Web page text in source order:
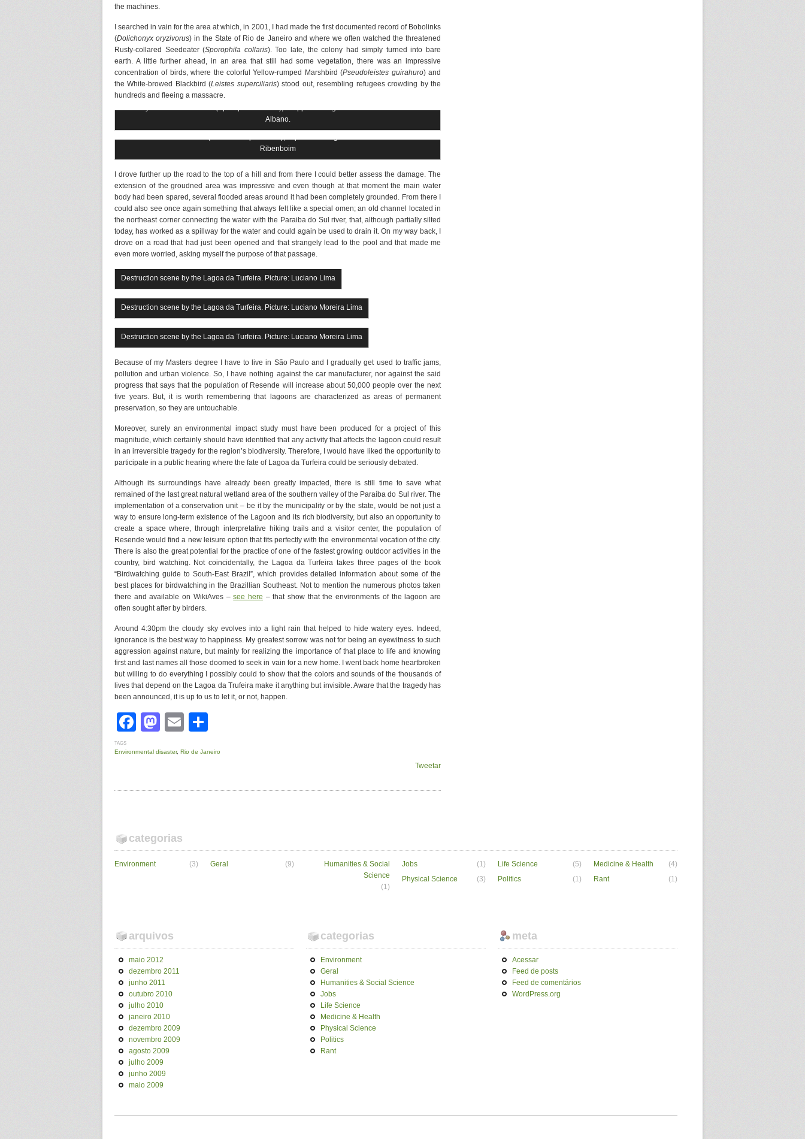
the machines.
I searched in vain for the area at which, in 2001, I had made the first documented record of Bobolinks
(Dolichonyx oryzivorus) in the State of Rio de Janeiro and where we often watched the threatened
Rusty-collared Seedeater (Sporophila collaris). Too late, the colony had simply turned into bare
earth. A little further ahead, in an area that still had some vegetation, there was an impressive
concentration of birds, where the colorful Yellow-rumped Marshbird (Pseudoleistes guirahuro) and
the White-browed Blackbird (Leistes superciliaris) stood out, resembling refugees crowding by the
hundreds and fleeing a massacre.
Albano.
Ribenboim
I drove further up the road to the top of a hill and from there I could better assess the damage. The
extension of the groudned area was impressive and even though at that moment the main water
body had been spared, several flooded areas around it had been completely grounded. From there I
could also see once again something that always felt like a special omen; an old channel located in
the northeast corner connecting the water with the Paraiba do Sul river, that, although partially silted
today, has worked as a spillway for the water and could again be used to drain it. On my way back, I
drove on a road that had just been opened and that strangely lead to the pool and that made me
even more worried, asking myself the purpose of that passage.
Destruction scene by the Lagoa da Turfeira. Picture: Luciano Lima
Destruction scene by the Lagoa da Turfeira. Picture: Luciano Moreira Lima
Destruction scene by the Lagoa da Turfeira. Picture: Luciano Moreira Lima
Because of my Masters degree I have to live in São Paulo and I gradually get used to traffic jams,
pollution and urban violence. So, I have nothing against the car manufacturer, nor against the said
progress that says that the population of Resende will increase about 50,000 people over the next
five years. But, it is worth remembering that lagoons are characterized as areas of permanent
preservation, so they are untouchable.
Moreover, surely an environmental impact study must have been produced for a project of this
magnitude, which certainly should have identified that any activity that affects the lagoon could result
in an irreversible tragedy for the region’s biodiversity. Therefore, I would have liked the opportunity to
participate in a public hearing where the fate of Lagoa da Turfeira could be seriously debated.
Although its surroundings have already been greatly impacted, there is still time to save what
remained of the last great natural wetland area of the southern valley of the Paraíba do Sul river. The
implementation of a conservation unit – be it by the municipality or by the state, would be not just a
way to ensure long-term existence of the Lagoon and its rich biodiversity, but also an opportunity to
create a space where, through interpretative hiking trails and a visitor center, the population of
Resende would find a new leisure option that fits perfectly with the environmental vocation of the city.
There is also the great potential for the practice of one of the fastest growing outdoor activities in the
country, bird watching. Not coincidentally, the Lagoa da Turfeira takes three pages of the book
“Birdwatching guide to South-East Brazil”, which provides detailed information about some of the
best places for birdwatching in the Brazillian Southeast. Not to mention the numerous photos taken
there and available on WikiAves –see here – that show that the environments of the lagoon are
often sought after by birders.
Around 4:30pm the cloudy sky evolves into a light rain that helped to hide watery eyes. Indeed,
ignorance is the best way to happiness. My greatest sorrow was not for being an eyewitness to such
aggression against nature, but mainly for realizing the importance of that place to life and knowing
first and last names all those doomed to seek in vain for a new home. I went back home heartbroken
but willing to do everything I possibly could to show that the colors and sounds of the thousands of
lives that depend on the Lagoa da Trufeira make it anything but invisible. Aware that the tragedy has
been announced, it is up to us to let it, or not, happen.
Facebook
Mastodon
Email
TAGS
Environmental disaster, Rio de Janeiro
Tweetar
categorias
Environment (3) Geral (9)
Humanities & Social
Science
(1)
Jobs (1) Life Science (5) Medicine & Health
(4)
Physical Science
(3) Politics (1) Rant (1)
arquivos
maio 2012
dezembro 2011
junho 2011
outubro 2010
julho 2010
janeiro 2010
dezembro 2009
novembro 2009
agosto 2009
julho 2009
junho 2009
maio 2009
categorias
Environment
Geral
Humanities & Social Science
Jobs
Life Science
Medicine & Health
Physical Science
Politics
Rant
meta
Acessar
Feed de posts
Feed de comentários
WordPress.org